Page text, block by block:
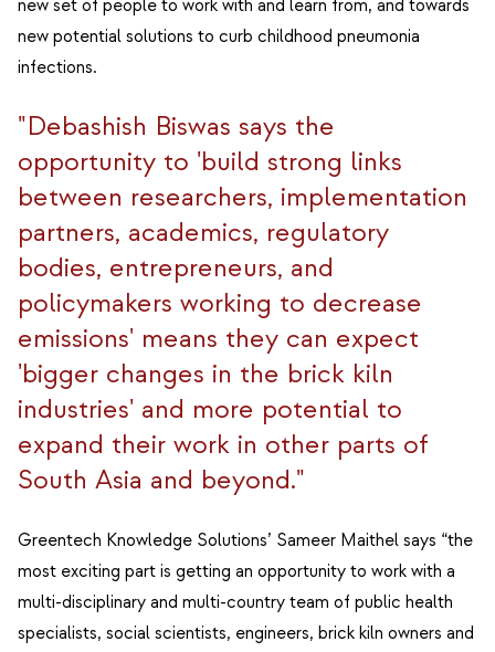
new set of people to work with and learn from, and towards
new potential solutions to curb childhood pneumonia
infections.
"Debashish Biswas says the
opportunity to 'build strong links
between researchers, implementation
partners, academics, regulatory
bodies, entrepreneurs, and
policymakers working to decrease
emissions' means they can expect
'bigger changes in the brick kiln
industries' and more potential to
expand their work in other parts of
South Asia and beyond."
Greentech Knowledge Solutions’ Sameer Maithel says “the
most exciting part is getting an opportunity to work with a
multi-disciplinary and multi-country team of public health
specialists, social scientists, engineers, brick kiln owners and